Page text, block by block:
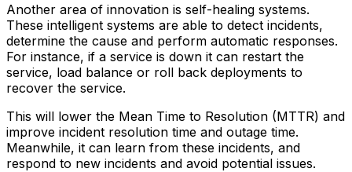
Another area of innovation is self-healing systems.
These intelligent systems are able to detect incidents,
determine the cause and perform automatic responses.
For instance, if a service is down it can restart the
service, load balance or roll back deployments to
recover the service.
This will lower the Mean Time to Resolution (MTTR) and
improve incident resolution time and outage time.
Meanwhile, it can learn from these incidents, and
respond to new incidents and avoid potential issues.